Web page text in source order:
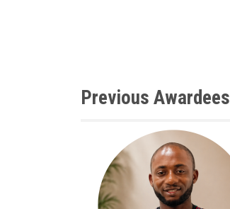
Previous Awardees